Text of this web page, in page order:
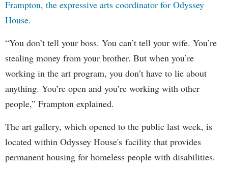
Frampton, the expressive arts coordinator for Odyssey
House.
“You don’t tell your boss. You can’t tell your wife. You’re
stealing money from your brother. But when you’re
working in the art program, you don’t have to lie about
anything. You’re open and you’re working with other
people,” Frampton explained.
The art gallery, which opened to the public last week, is
located within Odyssey House's facility that provides
permanent housing for homeless people with disabilities.